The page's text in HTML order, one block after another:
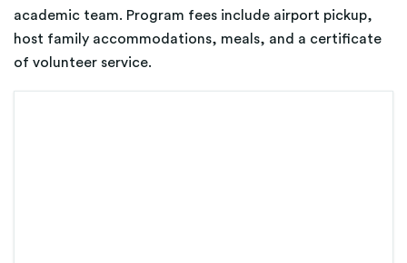
academic team. Program fees include airport pickup,
host family accommodations, meals, and a certificate
of volunteer service.